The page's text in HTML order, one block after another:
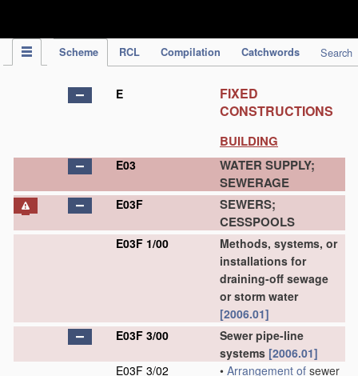
Scheme RCL Compilation Catchwords Search
E
FIXED
CONSTRUCTIONS
BUILDING
E03
WATER SUPPLY;
SEWERAGE
E03F
SEWERS;
CESSPOOLS
E03F 1/00
Methods, systems, or
installations for
draining-off sewage
or storm water
[2006.01]
E03F 3/00
Sewer pipe-line
systems [2006.01]
E03F 3/02
• Arrangement of sewer